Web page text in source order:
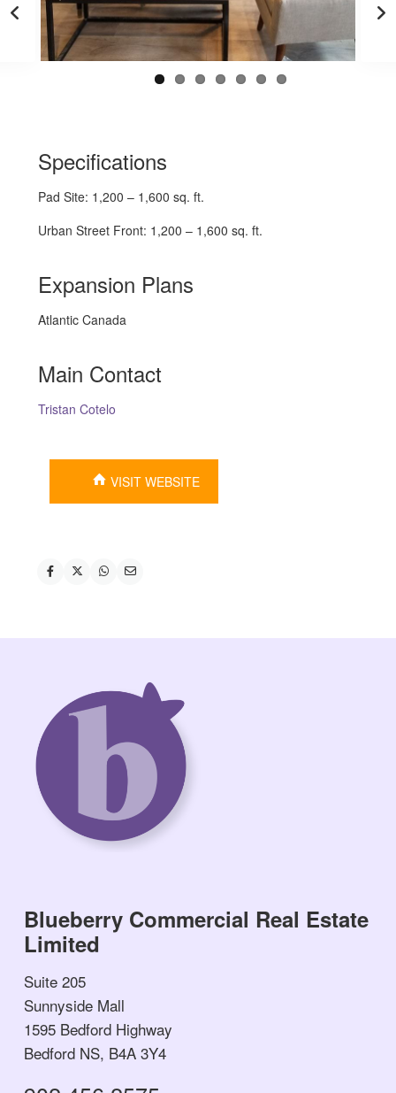
Specifications
Pad Site: 1,200 – 1,600 sq. ft.
Urban Street Front: 1,200 – 1,600 sq. ft.
Expansion Plans
Atlantic Canada
Main Contact
Tristan Cotelo
VISIT WEBSITE
Blueberry Commercial Real Estate
Limited
Suite 205
Sunnyside Mall
1595 Bedford Highway
Bedford NS, B4A 3Y4